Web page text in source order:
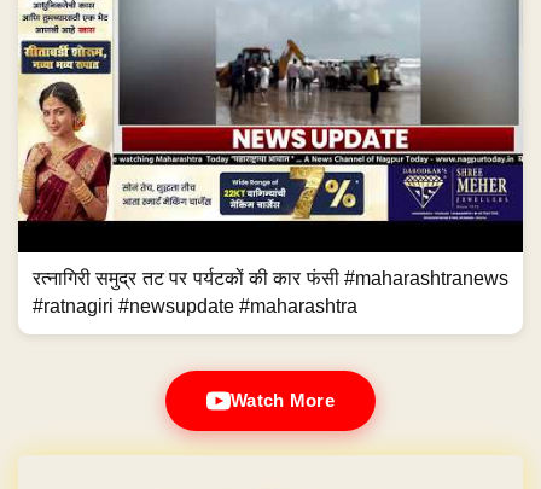
रत्नागिरी समुद्र तट पर पर्यटकों की कार फंसी #maharashtranews
#ratnagiri #newsupdate #maharashtra
Watch More